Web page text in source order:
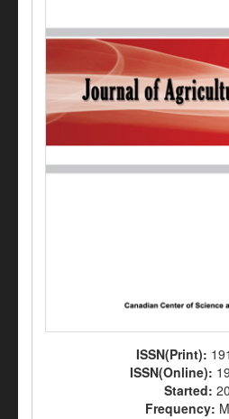
ISSN(Print):
ISSN(Online):
Started:
Frequency: